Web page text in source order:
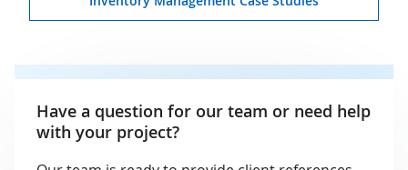
Have a question for our team or need help
with your project?